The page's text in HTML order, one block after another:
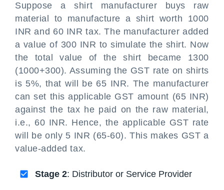
Suppose a shirt manufacturer buys raw
material to manufacture a shirt worth 1000
INR and 60 INR tax. The manufacturer added
a value of 300 INR to simulate the shirt. Now
the total value of the shirt became 1300
(1000+300). Assuming the GST rate on shirts
is 5%, that will be 65 INR. The manufacturer
can set this applicable GST amount (65 INR)
against the tax he paid on the raw material,
i.e., 60 INR. Hence, the applicable GST rate
will be only 5 INR (65-60). This makes GST a
value-added tax.
Stage 2: Distributor or Service Provider